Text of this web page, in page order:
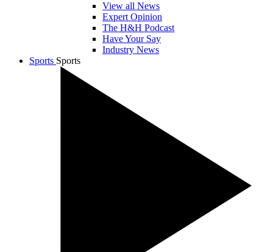
View all News
Expert Opinion
The H&H Podcast
Have Your Say
Industry News
Sports Sports